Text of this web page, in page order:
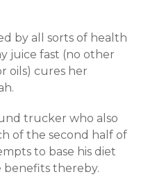
by all sorts of health
juice fast (no other
oils) cures her
trucker who also
of the second half of
to base his diet
benefits thereby.